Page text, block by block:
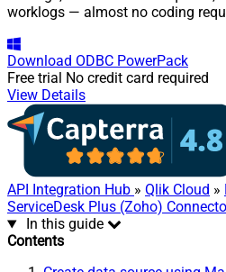
worklogs — almost no coding
Download ODBC PowerPack
Free trial No credit card required
View Details
API Integration Hub » Qlik Cloud »
ServiceDesk Plus (Zoho)
In this guide
Contents